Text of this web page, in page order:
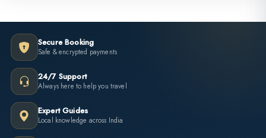
Secure Booking
Safe & encrypted payments
24/7 Support
Always here to help you travel
Expert Guides
Local knowledge across India